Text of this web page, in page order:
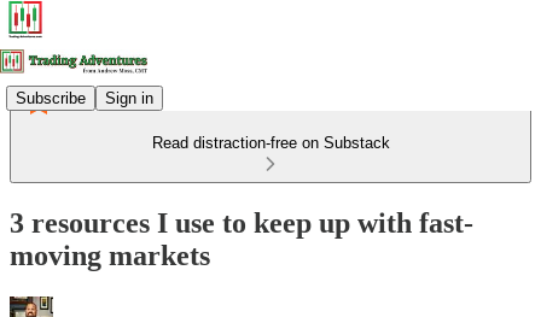
Subscribe Sign in
Read distraction-free on Substack
3 resources I use to keep up with fast-
moving markets